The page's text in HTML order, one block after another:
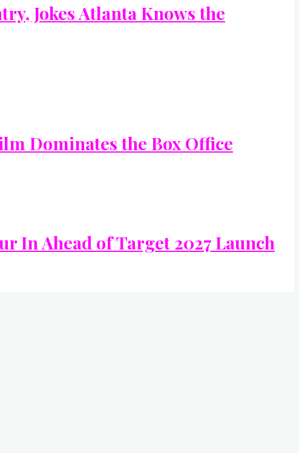
Jokes Atlanta Knows the
Dominates the Box Office
In Ahead of Target 2027 Launch